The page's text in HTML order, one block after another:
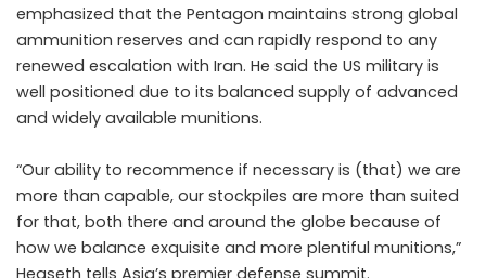
emphasized that the Pentagon maintains strong global
ammunition reserves and can rapidly respond to any
renewed escalation with Iran. He said the US military is
well positioned due to its balanced supply of advanced
and widely available munitions.
“Our ability to recommence if necessary is (that) we are
more than capable, our stockpiles are more than suited
for that, both there and around the globe because of
how we balance exquisite and more plentiful munitions,”
Hegseth tells Asia’s premier defense summit.